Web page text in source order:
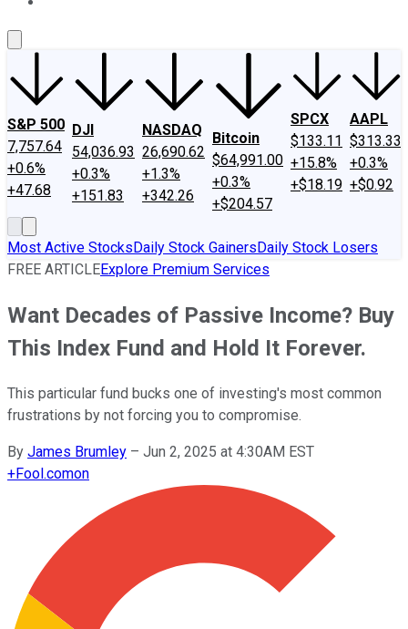
S&P 500
7,757.64
+0.6%
+47.68
DJI
54,036.93
+0.3%
+151.83
NASDAQ
26,690.62
+1.3%
+342.26
Bitcoin
$64,991.00
+0.3%
+$204.57
SPCX
$133.11
+15.8%
+$18.19
AAPL
$313.33
+0.3%
+$0.92
Most Active StocksDaily Stock GainersDaily Stock Losers
FREE ARTICLEExplore Premium Services
Want Decades of Passive Income? Buy
This Index Fund and Hold It Forever.
This particular fund bucks one of investing's most common
frustrations by not forcing you to compromise.
By James Brumley – Jun 2, 2025 at 4:30AM EST
+Fool.comon